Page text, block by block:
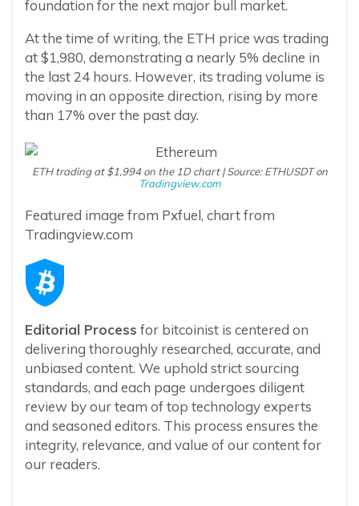
foundation for the next major bull market.
At the time of writing, the ETH price was trading
at $1,980, demonstrating a nearly 5% decline in
the last 24 hours. However, its trading volume is
moving in an opposite direction, rising by more
than 17% over the past day.
ETH trading at $1,994 on the 1D chart | Source: ETHUSDT on
Tradingview.com
Featured image from Pxfuel, chart from
Tradingview.com
Editorial Process for bitcoinist is centered on
delivering thoroughly researched, accurate, and
unbiased content. We uphold strict sourcing
standards, and each page undergoes diligent
review by our team of top technology experts
and seasoned editors. This process ensures the
integrity, relevance, and value of our content for
our readers.